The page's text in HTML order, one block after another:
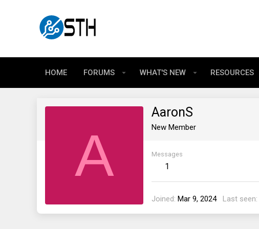
HOME FORUMS WHAT'S NEW RESOURCES
A
AaronS
New Member
Messages
1
Joined Mar 9, 2024 Last seen